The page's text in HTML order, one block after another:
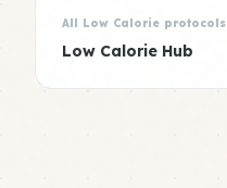
All Low Calorie protocols
Low Calorie Hub